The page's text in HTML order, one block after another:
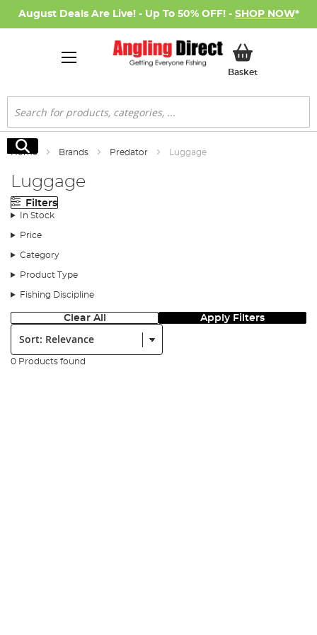
August Deals Are Live! - Up To 50% OFF! - SHOP NOW*
BasketMy Basket
Search
Search
Home Brands Predator Luggage
Luggage
Filters
In Stock
Price
Category
Product Type
Fishing Discipline
Clear All Apply Filters
Sort:
0 Products found